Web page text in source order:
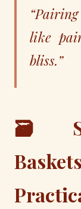
like
bliss.”
🗃️